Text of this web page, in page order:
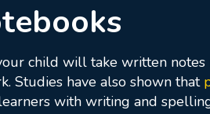
child will take written
Studies have also shown that
with writing and